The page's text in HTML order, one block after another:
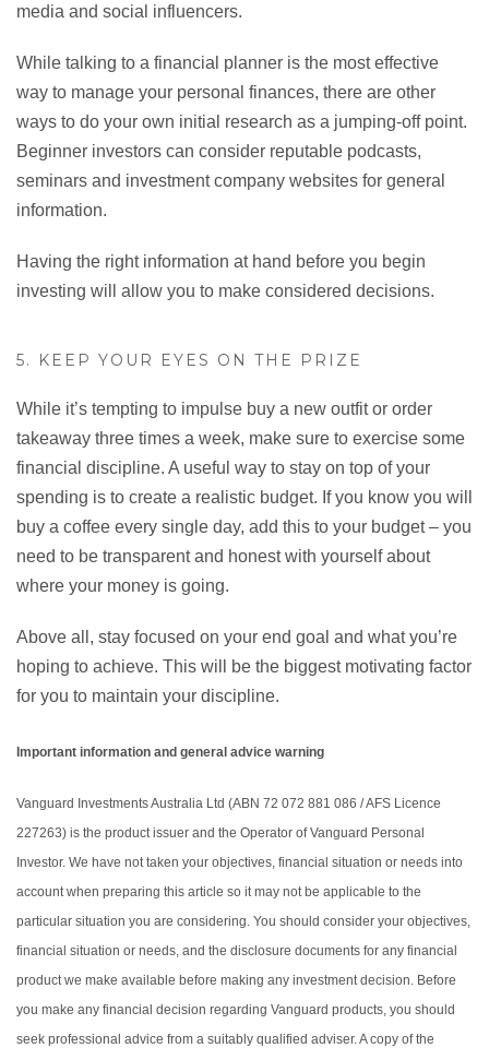
media and social influencers.
While talking to a financial planner is the most effective
way to manage your personal finances, there are other
ways to do your own initial research as a jumping-off point.
Beginner investors can consider reputable podcasts,
seminars and investment company websites for general
information.
Having the right information at hand before you begin
investing will allow you to make considered decisions.
5. KEEP YOUR EYES ON THE PRIZE
While it’s tempting to impulse buy a new outfit or order
takeaway three times a week, make sure to exercise some
financial discipline. A useful way to stay on top of your
spending is to create a realistic budget. If you know you will
buy a coffee every single day, add this to your budget – you
need to be transparent and honest with yourself about
where your money is going.
Above all, stay focused on your end goal and what you’re
hoping to achieve. This will be the biggest motivating factor
for you to maintain your discipline.
Important information and general advice warning
Vanguard Investments Australia Ltd (ABN 72 072 881 086 / AFS Licence
227263) is the product issuer and the Operator of Vanguard Personal
Investor. We have not taken your objectives, financial situation or needs into
account when preparing this article so it may not be applicable to the
particular situation you are considering. You should consider your objectives,
financial situation or needs, and the disclosure documents for any financial
product we make available before making any investment decision. Before
you make any financial decision regarding Vanguard products, you should
seek professional advice from a suitably qualified adviser. A copy of the